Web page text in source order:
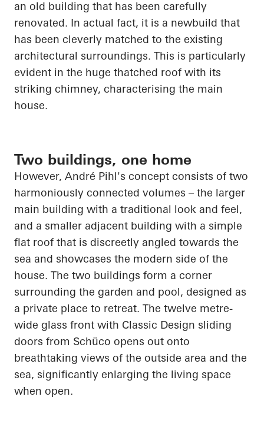
an old building that has been carefully
renovated. In actual fact, it is a newbuild that
has been cleverly matched to the existing
architectural surroundings. This is particularly
evident in the huge thatched roof with its
striking chimney, characterising the main
house.
Two buildings, one home
However, André Pihl's concept consists of two
harmoniously connected volumes – the larger
main building with a traditional look and feel,
and a smaller adjacent building with a simple
flat roof that is discreetly angled towards the
sea and showcases the modern side of the
house. The two buildings form a corner
surrounding the garden and pool, designed as
a private place to retreat. The twelve metre-
wide glass front with Classic Design sliding
doors from Schüco opens out onto
breathtaking views of the outside area and the
sea, significantly enlarging the living space
when open.